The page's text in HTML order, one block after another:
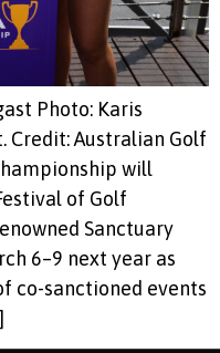
Photo: Karis
Credit: Australian Golf
will
of Golf
Sanctuary
6–9 next year as
co-sanctioned events